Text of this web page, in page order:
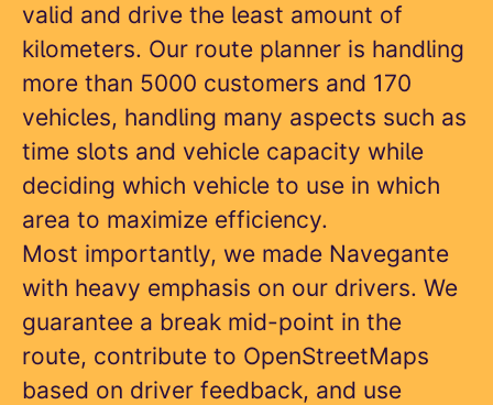
valid and drive the least amount of
kilometers. Our route planner is handling
more than 5000 customers and 170
vehicles, handling many aspects such as
time slots and vehicle capacity while
deciding which vehicle to use in which
area to maximize efficiency.
Most importantly, we made Navegante
with heavy emphasis on our drivers. We
guarantee a break mid-point in the
route, contribute to OpenStreetMaps
based on driver feedback, and use